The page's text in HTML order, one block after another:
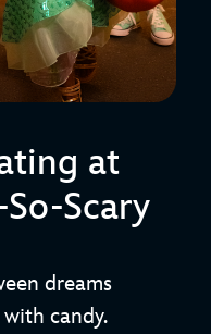
at
Scary
dreams
candy.